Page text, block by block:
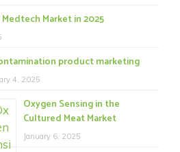
Market in 2025
product marketing
4, 2025
Oxygen Sensing in the
Cultured Meat Market
January 6, 2025